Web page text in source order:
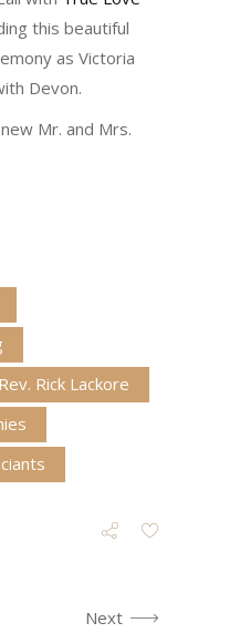
this beautiful
as Victoria
with Devon.
Mr. and Mrs.
Rev. Rick Lackore
Next